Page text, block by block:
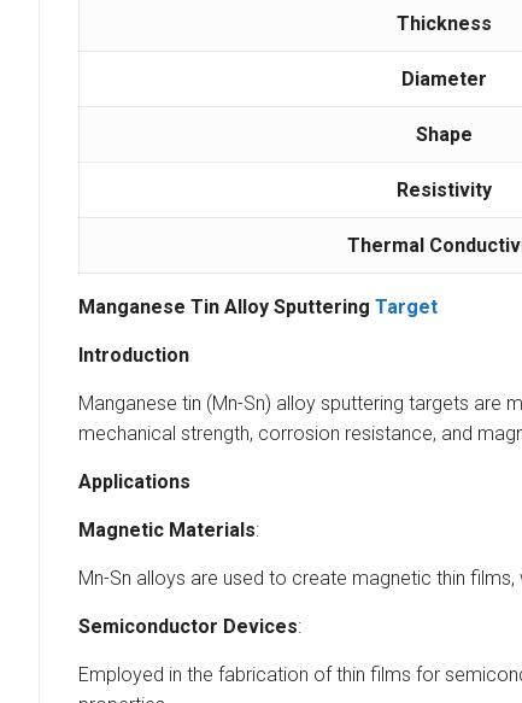
Thickness
Diameter
Shape
Resistivity
Thermal
Manganese Tin Alloy SputteringTarget
Introduction
Manganese tin (Mn-Sn) alloy sputtering targets are
mechanical strength, corrosion resistance, and
Applications
Magnetic Materials:
Mn-Sn alloys are used to create magnetic thin
Semiconductor Devices:
Employed in the fabrication of thin films for